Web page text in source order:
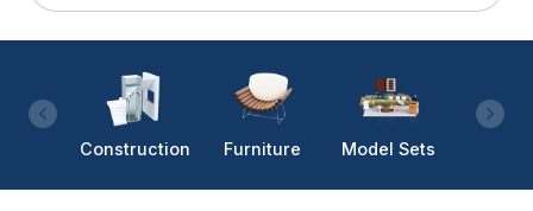
Construction Furniture Model Sets